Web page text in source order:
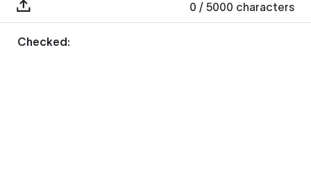
0 / 5000 characters
Checked: